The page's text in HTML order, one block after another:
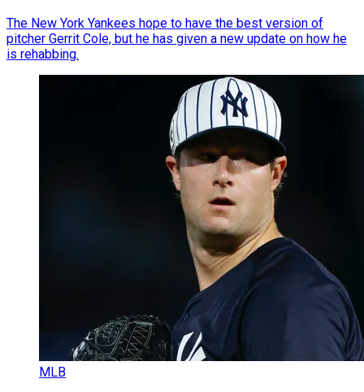
The New York Yankees hope to have the best version of
pitcher Gerrit Cole, but he has given a new update on how he
is rehabbing.
MLB